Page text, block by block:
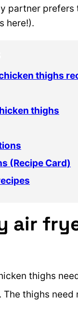
partner prefers
here!).
thighs
thighs
(Recipe Card)
air
thighs
. The thighs